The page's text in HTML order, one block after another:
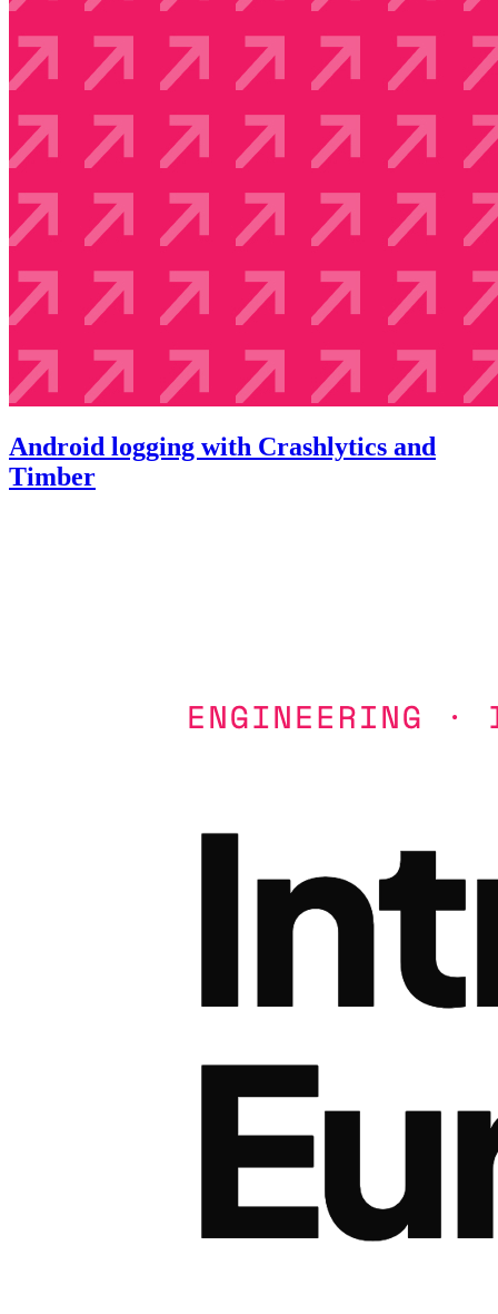
Android logging with Crashlytics and
Timber